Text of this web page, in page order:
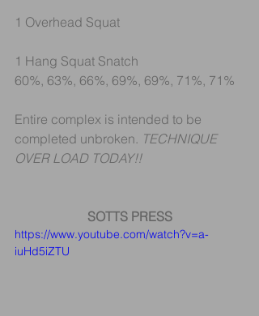
1 Overhead Squat
1 Hang Squat Snatch
60%, 63%, 66%, 69%, 69%, 71%, 71%
Entire complex is intended to be
completed unbroken. TECHNIQUE
OVER LOAD TODAY!!
SOTTS PRESS
https://www.youtube.com/watch?v=a-
iuHd5iZTU